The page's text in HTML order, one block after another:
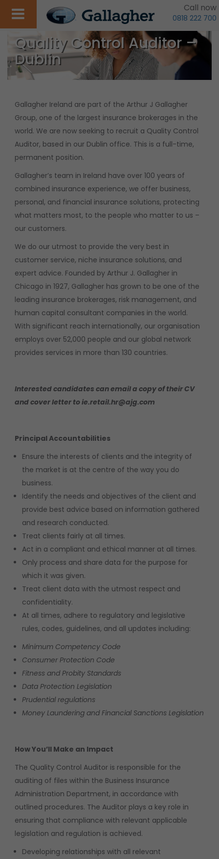
Call now
0818 222 700
Quality Control Auditor –
Dublin
Gallagher Ireland are part of the Arthur J Gallagher
Group, one of the largest insurance brokerages in the
world. We are now seeking to recruit a Quality Control
Auditor, based in our Dublin office. This is a full-time,
permanent position.
Gallagher’s team in Ireland have over 100 years of
combined insurance experience, we offer business,
personal, and financial insurance solutions, protecting
what matters most, to the people who matter to us –
our customers.
We do our utmost to provide the very best in
customer service, niche insurance solutions, and
expert advice. Founded by Arthur J. Gallagher in
Chicago in 1927, Gallagher has grown to be one of the
leading insurance brokerages, risk management, and
human capital consultant companies in the world.
With significant reach internationally, our organisation
employs over 52,000 people and our global network
provides services in more than 130 countries.
Interested candidates can email a copy of their CV
and cover letter to ie.retail.hr@ajg.com
Principal Accountabilities
Ensure the interests of clients and the integrity of
the market is at the centre of the way you do
business.
Identify the needs and objectives of the client and
provide best advice based on information gathered
and research conducted.
Treat clients fairly at all times.
Act in a compliant and ethical manner at all times.
Only process and share data for the purpose for
which it was given.
Treat client data with the utmost respect and
confidentiality.
At all times, adhere to regulatory and legislative
rules, codes, guidelines, and all updates including:
Minimum Competency Code
Consumer Protection Code
Fitness and Probity Standards
Data Protection Legislation
Prudential regulations
Money Laundering and Financial Sanctions Legislation
How You’ll Make an Impact
The Quality Control Auditor is responsible for the
auditing of files within the Business Insurance
Administration Department, in accordance with
outlined procedures. The Auditor plays a key role in
ensuring that compliance with relevant applicable
legislation and regulation is achieved.
Developing relationships with all relevant